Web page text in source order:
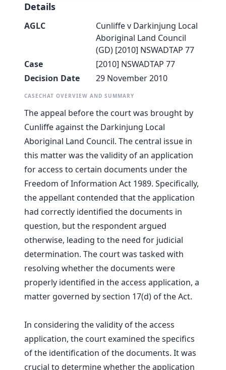
Details
AGLC
Cunliffe v Darkinjung Local
Aboriginal Land Council
(GD) [2010] NSWADTAP 77
Case
[2010] NSWADTAP 77
Decision Date
29 November 2010
CASECHAT OVERVIEW AND SUMMARY
The appeal before the court was brought by
Cunliffe against the Darkinjung Local
Aboriginal Land Council. The central issue in
this matter was the validity of an application
for access to certain documents under the
Freedom of Information Act 1989. Specifically,
the appellant contended that the application
had correctly identified the documents in
question, but the respondent argued
otherwise, leading to the need for judicial
determination. The court was tasked with
resolving whether the documents were
properly identified in the access application, a
matter governed by section 17(d) of the Act.
In considering the validity of the access
application, the court examined the specifics
of the identification of the documents. It was
crucial to determine whether the application